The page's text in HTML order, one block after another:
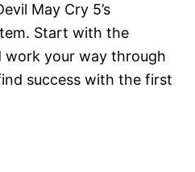
May Cry 5’s
Start with the
work your way through
success with the first